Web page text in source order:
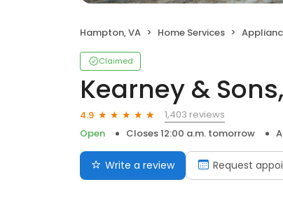
Hampton, VA Home Services
Claimed
Kearney &
4.9
1,403 reviews
Open
Closes 12:00 a.m. tomorrow
Write a review Request